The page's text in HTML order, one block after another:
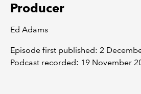
Producer
Ed Adams
Episode first published: 2
Podcast recorded: 19 November